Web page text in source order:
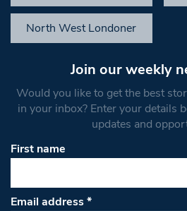
North West Londoner
Join our weekly
Would you like to get the best
in your inbox? Enter your details
updates and
First name
Email address*